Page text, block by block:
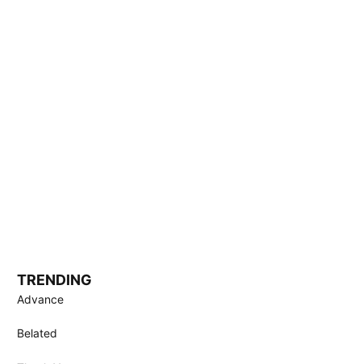
TRENDING
Advance
Belated